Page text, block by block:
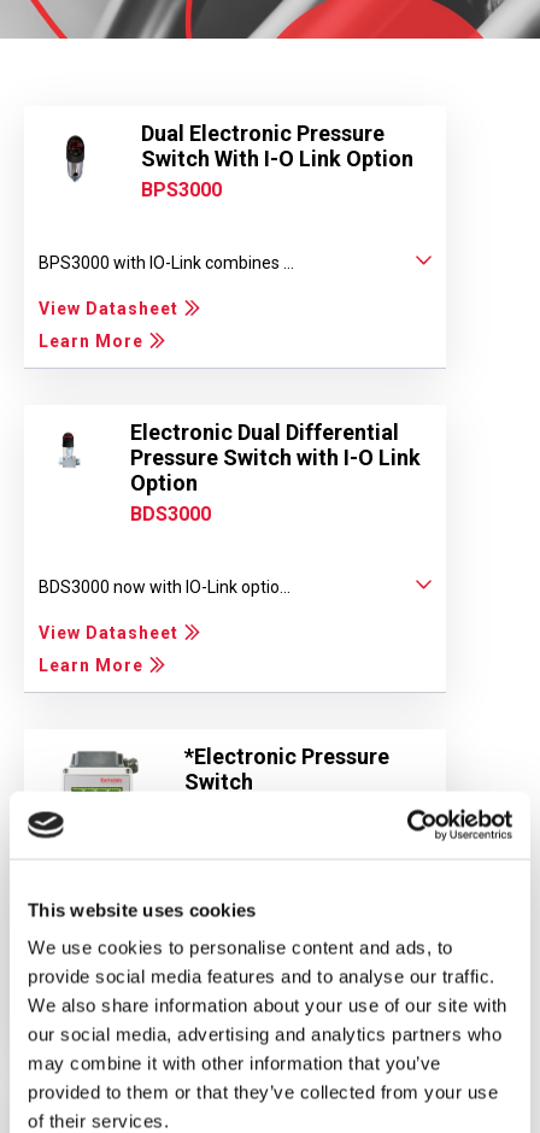
This website uses cookies
We use cookies to personalise content and ads, to
provide social media features and to analyse our traffic.
We also share information about your use of our site with
our social media, advertising and analytics partners who
may combine it with other information that you’ve
provided to them or that they’ve collected from your use
of their services.
Dual Electronic Pressure
Switch With I-O Link Option
BPS3000
BPS3000 with IO-Link combines ...
View Datasheet
Learn More
Electronic Dual Differential
Pressure Switch with I-O Link
Option
BDS3000
BDS3000 now with IO-Link optio...
View Datasheet
Learn More
*Electronic Pressure
Switch
Measuring Ranges: 0...1 bar 0......
View Datasheet
Learn More
Electronic Pressure